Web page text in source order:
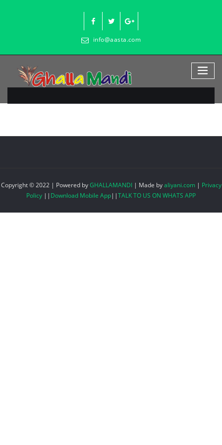
info@aasta.com
Copyright © 2022 | Powered byGHALLAMANDI | Made byaliyani.com| Privacy
Policy || Download Mobile App||TALK TO US ON WHATS APP